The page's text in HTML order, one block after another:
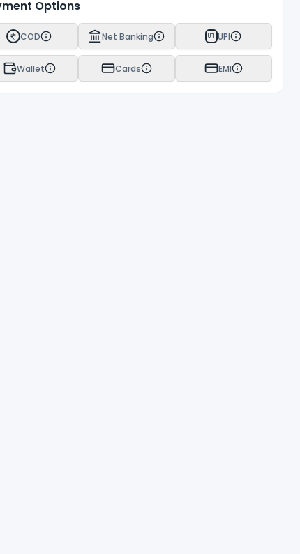
Options
COD Net Banking UPI UPI
Wallet Cards EMI